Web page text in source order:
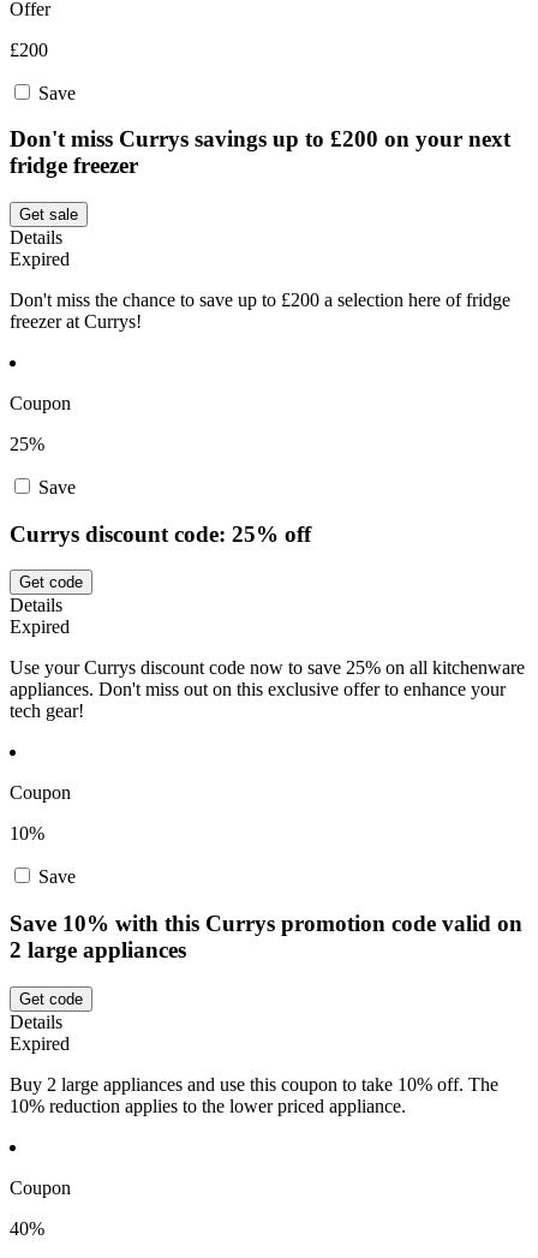
Offer
£200
Save
Don't miss Currys savings up to £200 on your next
fridge freezer
Get sale
Details
Expired
Don't miss the chance to save up to £200 a selection here of fridge
freezer at Currys!
Coupon
25%
Save
Currys discount code: 25% off
Get code
Details
Expired
Use your Currys discount code now to save 25% on all kitchenware
appliances. Don't miss out on this exclusive offer to enhance your
tech gear!
Coupon
10%
Save
Save 10% with this Currys promotion code valid on
2 large appliances
Get code
Details
Expired
Buy 2 large appliances and use this coupon to take 10% off. The
10% reduction applies to the lower priced appliance.
Coupon
40%